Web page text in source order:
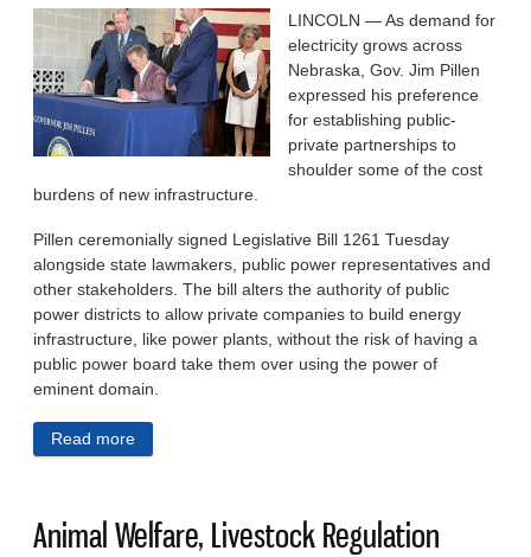
LINCOLN — As demand for
electricity grows across
Nebraska, Gov. Jim Pillen
expressed his preference
for establishing public-
private partnerships to
shoulder some of the cost
burdens of new infrastructure.
Pillen ceremonially signed Legislative Bill 1261 Tuesday
alongside state lawmakers, public power representatives and
other stakeholders. The bill alters the authority of public
power districts to allow private companies to build energy
infrastructure, like power plants, without the risk of having a
public power board take them over using the power of
eminent domain.
Read more
Animal Welfare, Livestock Regulation